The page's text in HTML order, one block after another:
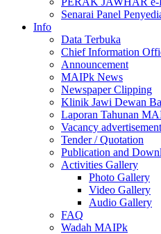
Senarai Panel
Info
Data Terbuka
Chief Information
Announcement
MAIPk News
Newspaper Clipping
Klinik Jawi Dewan
Laporan Tahunan
Vacancy advertisement
Tender / Quotation
Publication and
Activities Gallery
Photo Gallery
Video Gallery
Audio Gallery
FAQ
Wadah MAIPk